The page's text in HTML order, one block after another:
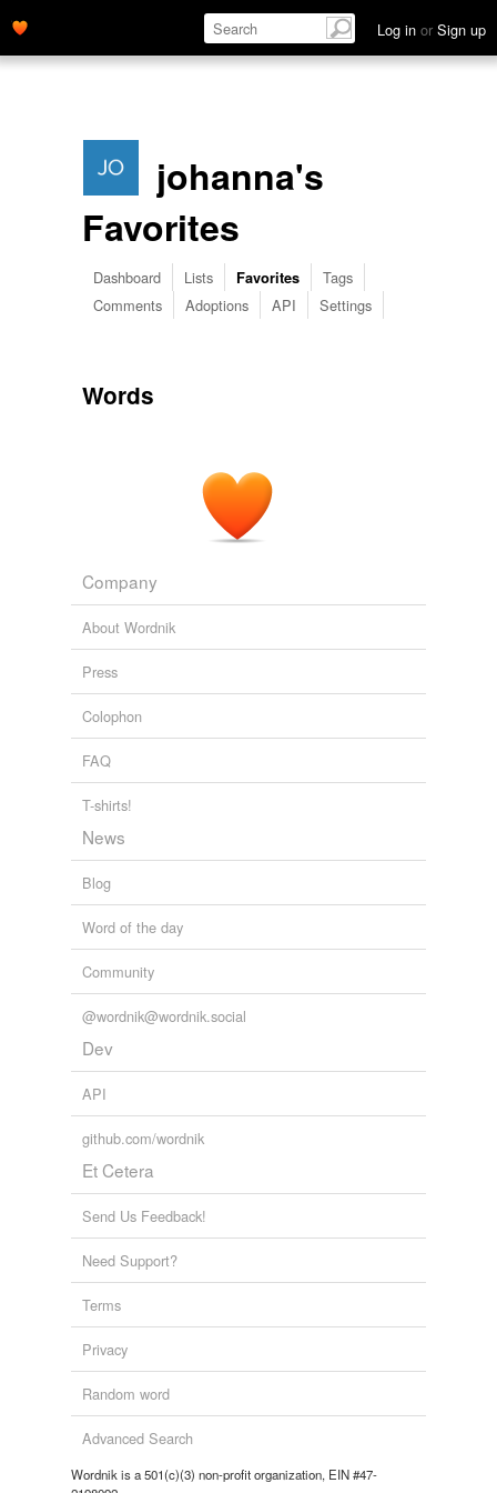
Log in or Sign up
johanna's
Favorites
Dashboard Lists Favorites
Tags
Comments
Adoptions API Settings
Words
Company
About Wordnik
Press
Colophon
FAQ
T-shirts!
News
Blog
Word of the day
Community
@wordnik@wordnik.social
Dev
API
github.com/wordnik
Et Cetera
Send Us Feedback!
Need Support?
Terms
Privacy
Random word
Advanced Search
Wordnik is a 501(c)(3) non-profit organization, EIN #47-